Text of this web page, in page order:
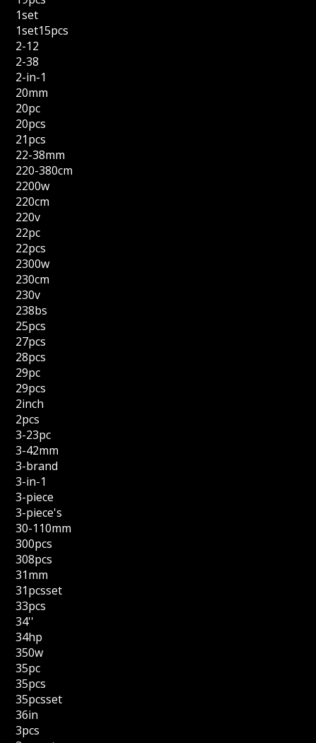
1set
1set15pcs
2-12
2-38
2-in-1
20mm
20pc
20pcs
21pcs
22-38mm
220-380cm
2200w
220cm
220v
22pc
22pcs
2300w
230cm
230v
238bs
25pcs
27pcs
28pcs
29pc
29pcs
2inch
2pcs
3-23pc
3-42mm
3-brand
3-in-1
3-piece
3-piece's
30-110mm
300pcs
308pcs
31mm
31pcsset
33pcs
34''
34hp
350w
35pc
35pcs
35pcsset
36in
3pcs